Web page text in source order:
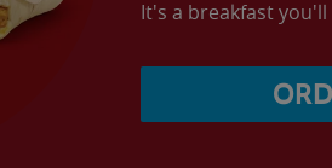
It's a breakfast